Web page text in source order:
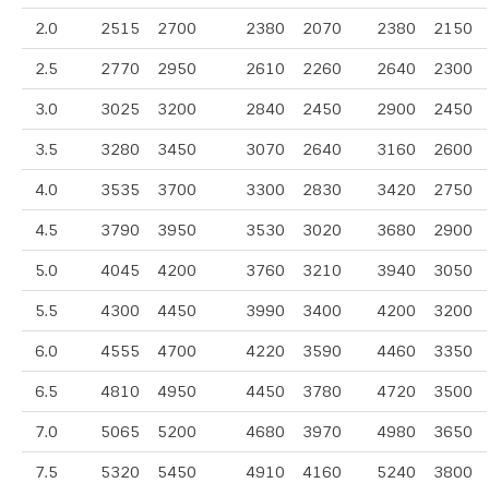
2.0 2515 2700 2380 2070 2380 2150
2.5 2770 2950 2610 2260 2640 2300
3.0 3025 3200 2840 2450 2900 2450
3.5 3280 3450 3070 2640 3160 2600
4.0 3535 3700 3300 2830 3420 2750
4.5 3790 3950 3530 3020 3680 2900
5.0 4045 4200 3760 3210 3940 3050
5.5 4300 4450 3990 3400 4200 3200
6.0 4555 4700 4220 3590 4460 3350
6.5 4810 4950 4450 3780 4720 3500
7.0 5065 5200 4680 3970 4980 3650
7.5 5320 5450 4910 4160 5240 3800